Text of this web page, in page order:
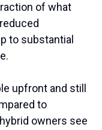
of what
to substantial
upfront and still
to
owners see